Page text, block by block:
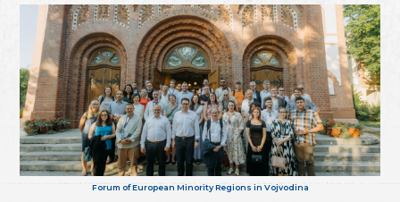
Forum of European Minority Regions in Vojvodina